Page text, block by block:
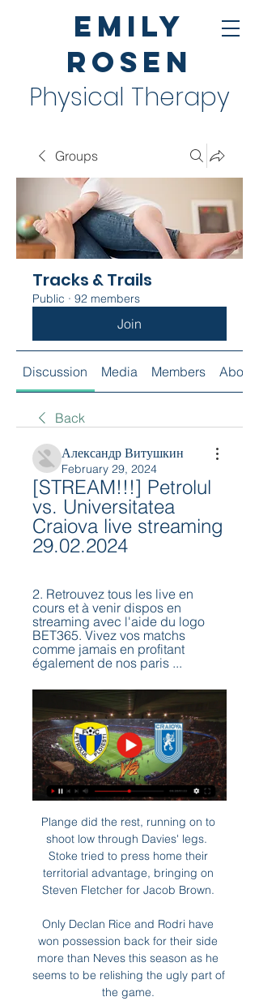
Emily
Rosen
Physical Therapy
Groups
Tracks & Trails
Public · 92 members
Join
Discussion Media Members About
Back
Александр Витушкин
February 29, 2024
[STREAM!!!] Petrolul
vs. Universitatea
Craiova live streaming
29.02.2024
2. Retrouvez tous les live en
cours et à venir dispos en
streaming avec l'aide du logo
BET365. Vivez vos matchs
comme jamais en profitant
également de nos paris ...
Plange did the rest, running on to
shoot low through Davies' legs.
Stoke tried to press home their
territorial advantage, bringing on
Steven Fletcher for Jacob Brown.
Only Declan Rice and Rodri have
won possession back for their side
more than Neves this season as he
seems to be relishing the ugly part of
the game.